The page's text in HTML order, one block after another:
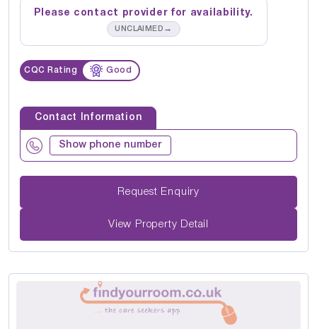
Please contact provider for availability.
UNCLAIMED →
CQC Rating Good
Contact Information
Show phone number
Request Enquiry
View Property Detail